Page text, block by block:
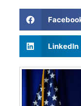
LinkedIn